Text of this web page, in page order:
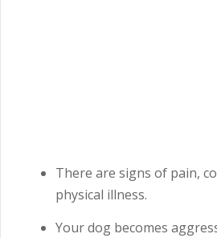
There are signs of pain,
physical illness.
Your dog becomes